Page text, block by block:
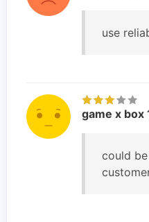
use
game x box
could